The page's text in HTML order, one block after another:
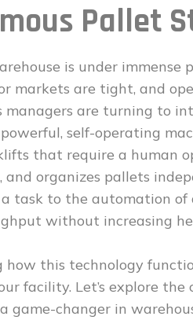
Pallet
is under immense
markets are tight, and
managers are turning to
self-operating
that require a human
and organizes pallets
task to the automation
without increasing
how this technology
facility. Let’s explore
a game-changer in